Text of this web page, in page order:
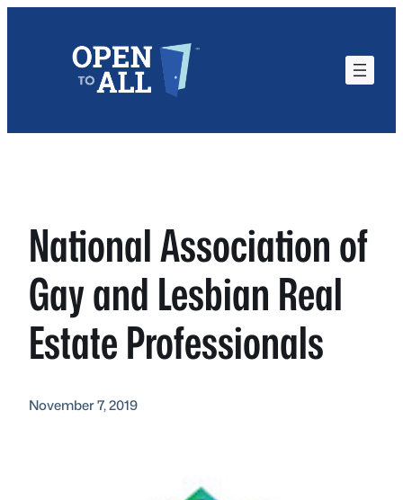
National Association of
Gay and Lesbian Real
Estate Professionals
November 7, 2019